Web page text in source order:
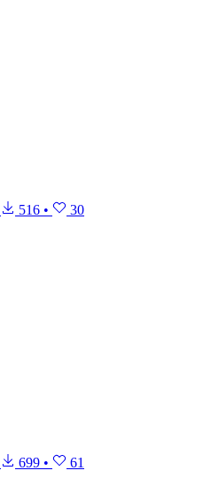
516 • 30
699 • 61